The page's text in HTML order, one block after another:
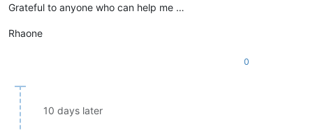
Grateful to anyone who can help me …
Rhaone
0
10 days later